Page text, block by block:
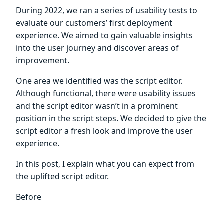
During 2022, we ran a series of usability tests to
evaluate our customers’ first deployment
experience. We aimed to gain valuable insights
into the user journey and discover areas of
improvement.
One area we identified was the script editor.
Although functional, there were usability issues
and the script editor wasn’t in a prominent
position in the script steps. We decided to give the
script editor a fresh look and improve the user
experience.
In this post, I explain what you can expect from
the uplifted script editor.
Before